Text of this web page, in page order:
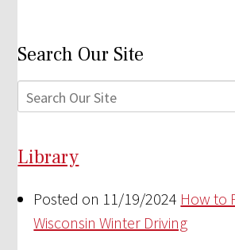
Search Our Site
Library
Posted on 11/19/2024 How to
Wisconsin Winter Driving